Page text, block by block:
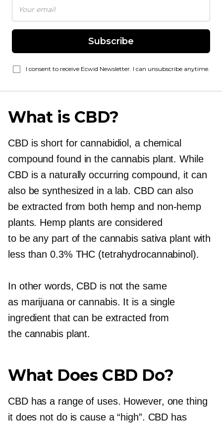
Subscribe
I consent to receive Ecwid Newsletter. I can unsubscribe anytime.
What is CBD?
CBD is short for cannabidiol, a chemical
compound found in the cannabis plant. While
CBD is a naturally occurring compound, it can
also be synthesized in a lab. CBD can also
be extracted from both hemp and non-hemp
plants. Hemp plants are considered
to be any part of the cannabis sativa plant with
less than 0.3% THC (tetrahydrocannabinol).
In other words, CBD is not the same
as marijuana or cannabis. It is a single
ingredient that can be extracted from
the cannabis plant.
What Does CBD Do?
CBD has a range of uses. However, one thing
it does not do is cause a “high”. CBD has